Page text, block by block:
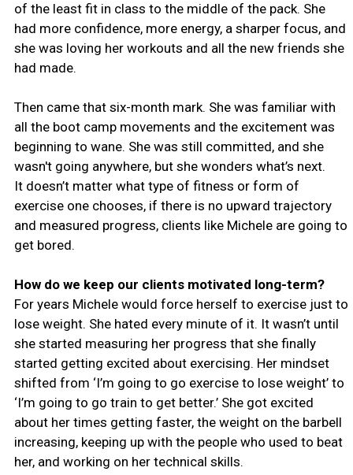
of the least fit in class to the middle of the pack. She
had more confidence, more energy, a sharper focus, and
she was loving her workouts and all the new friends she
had made.
Then came that six-month mark. She was familiar with
all the boot camp movements and the excitement was
beginning to wane. She was still committed, and she
wasn't going anywhere, but she wonders what’s next.
It doesn’t matter what type of fitness or form of
exercise one chooses, if there is no upward trajectory
and measured progress, clients like Michele are going to
get bored.
How do we keep our clients motivated long-term?
For years Michele would force herself to exercise just to
lose weight. She hated every minute of it. It wasn’t until
she started measuring her progress that she finally
started getting excited about exercising. Her mindset
shifted from ‘I’m going to go exercise to lose weight’ to
‘I’m going to go train to get better.’ She got excited
about her times getting faster, the weight on the barbell
increasing, keeping up with the people who used to beat
her, and working on her technical skills.